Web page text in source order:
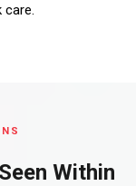
care.
Within